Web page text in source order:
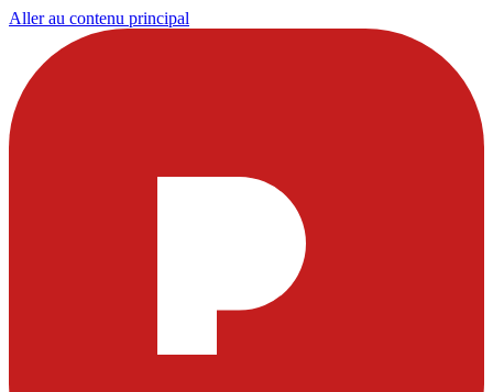
Aller au contenu principal